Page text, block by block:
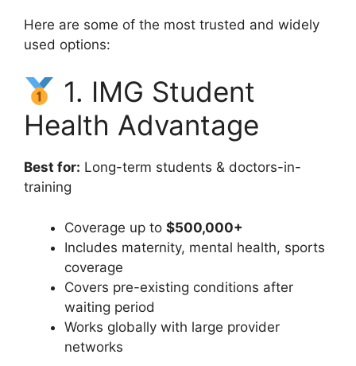
Here are some of the most trusted and widely
used options:
1. IMG Student
Health Advantage
Best for: Long-term students & doctors-in-
training
Coverage up to $500,000+
Includes maternity, mental health, sports
coverage
Covers pre-existing conditions after
waiting period
Works globally with large provider
networks